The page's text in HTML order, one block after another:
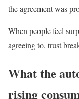
the agreement was
When people feel
agreeing to, trust
What the
rising